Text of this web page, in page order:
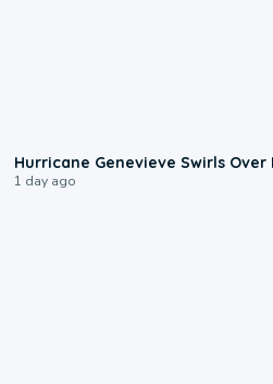
Hurricane Genevieve Swirls Over
1 day ago